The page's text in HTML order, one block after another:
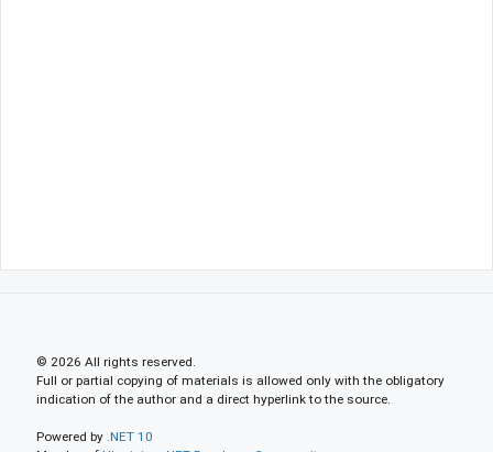
© 2026 All rights reserved.
Full or partial copying of materials is allowed only with the obligatory
indication of the author and a direct hyperlink to the source.
Powered by .NET 10